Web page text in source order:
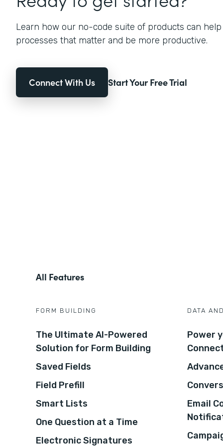
Learn how our no-code suite of products can
processes that matter and be more productive.
Connect With Us Start Your Free Trial
All Features
FORM BUILDING
The Ultimate AI-Powered
Solution for Form Building
Saved Fields
Field Prefill
Smart Lists
One Question at a Time
Electronic Signatures
DATA
Power
Email